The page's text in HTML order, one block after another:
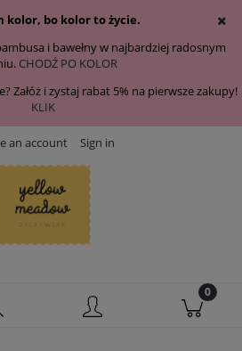
kolor, bo kolor to życie.
i bawełny w najbardziej radosnym
CHODŹ PO KOLOR
Załóż i zystaj rabat 5% na pierwsze zakupy!
KLIK
an account Sign in